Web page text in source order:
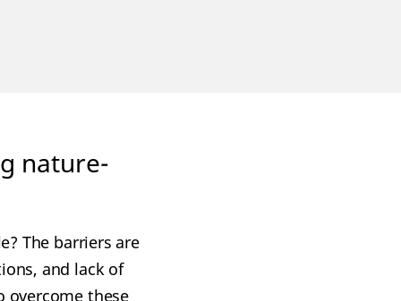
nature-
The barriers are
and lack of
overcome these